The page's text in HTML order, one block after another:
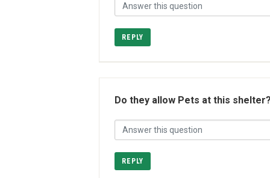
REPLY
Do they allow Pets at this shelter?
REPLY